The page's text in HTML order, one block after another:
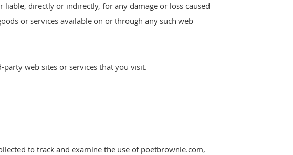
directly or indirectly, for any damage or loss caused
or services available on or through any such web
web sites or services that you visit.
to track and examine the use of poetbrownie.com,